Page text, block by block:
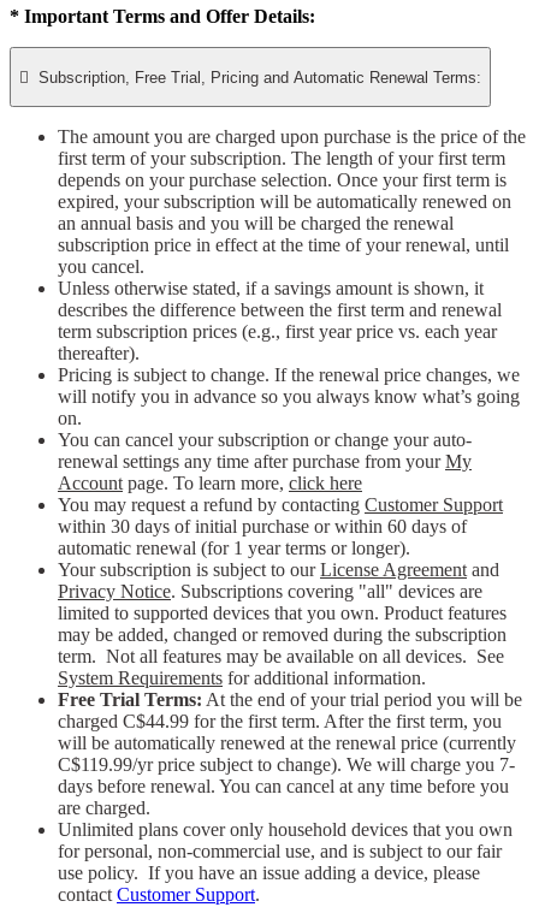
* Important Terms and Offer Details:
 Subscription, Free Trial, Pricing and Automatic Renewal Terms:
The amount you are charged upon purchase is the price of the
first term of your subscription. The length of your first term
depends on your purchase selection. Once your first term is
expired, your subscription will be automatically renewed on
an annual basis and you will be charged the renewal
subscription price in effect at the time of your renewal, until
you cancel.
Unless otherwise stated, if a savings amount is shown, it
describes the difference between the first term and renewal
term subscription prices (e.g., first year price vs. each year
thereafter).
Pricing is subject to change. If the renewal price changes, we
will notify you in advance so you always know what’s going
on.
You can cancel your subscription or change your auto-
renewal settings any time after purchase from yourMy
Account page. To learn more, click here
You may request a refund by contacting Customer Support
within 30 days of initial purchase or within 60 days of
automatic renewal (for 1 year terms or longer).
Your subscription is subject to ourLicense Agreement and
Privacy Notice. Subscriptions covering "all" devices are
limited to supported devices that you own. Product features
may be added, changed or removed during the subscription
term. Not all features may be available on all devices. See
System Requirements for additional information.
Free Trial Terms: At the end of your trial period you will be
charged C$44.99 for the first term. After the first term, you
will be automatically renewed at the renewal price (currently
C$119.99/yr price subject to change). We will charge you 7-
days before renewal. You can cancel at any time before you
are charged. ​
Unlimited plans cover only household devices that you own
for personal, non-commercial use, and is subject to our fair
use policy. If you have an issue adding a device, please
contact Customer Support.